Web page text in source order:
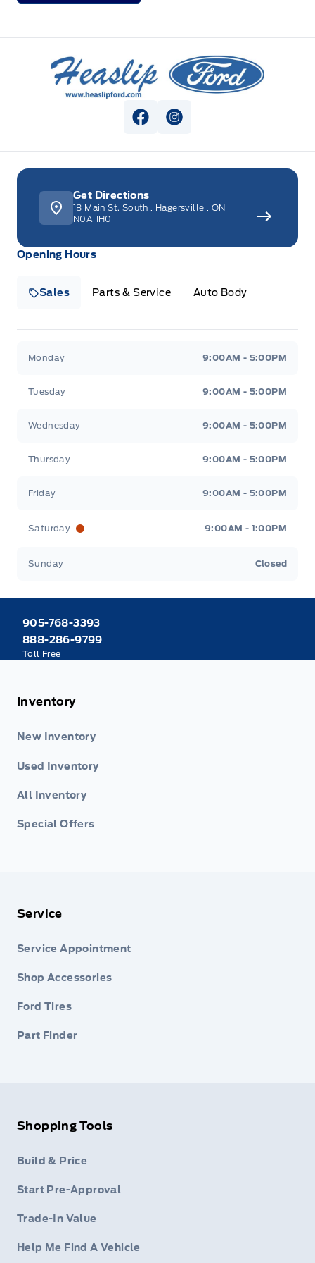
Heaslip Ford
View Facebook Page
View Instagram Page
Opening Hours
Sales Parts & Service Auto Body
Monday 9:00AM - 5:00PM
Tuesday 9:00AM - 5:00PM
Wednesday 9:00AM - 5:00PM
Thursday 9:00AM - 5:00PM
Friday 9:00AM - 5:00PM
Saturday 9:00AM - 1:00PM
Sunday Closed
Get Directions
18 Main St. South Hagersville
ON
N0A 1H0
905-768-3393
888-286-9799
Toll Free
Inventory
New Inventory
Used Inventory
All Inventory
Special Offers
Service
Service Appointment
Shop Accessories
Ford Tires
Part Finder
Shopping Tools
Build & Price
Start Pre-Approval
Trade-In Value
Help Me Find A Vehicle